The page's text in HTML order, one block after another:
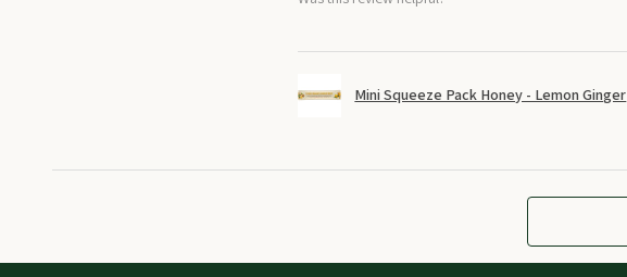
Mini Squeeze Pack Honey - Lemon Ginger